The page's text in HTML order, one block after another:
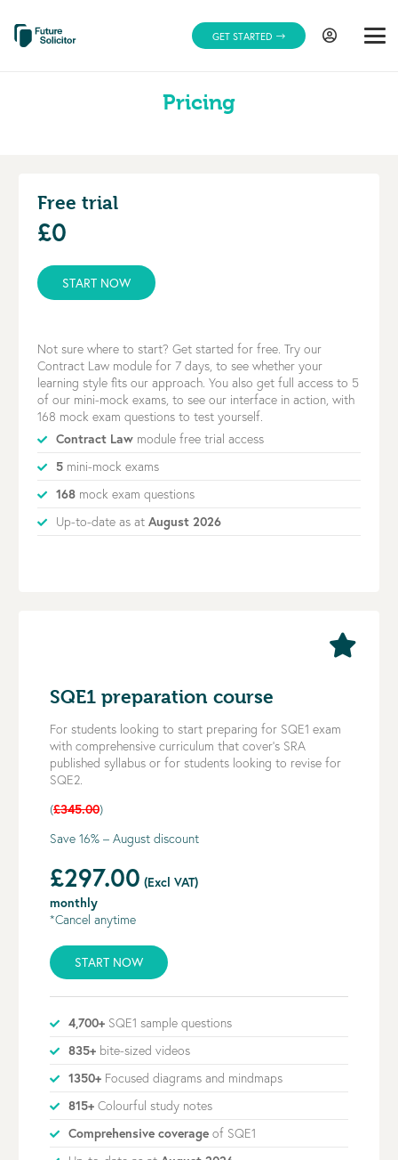
GET STARTED
Pricing
Free trial
£0
START NOW
Not sure where to start? Get started for free. Try our
Contract Law module for 7 days, to see whether your
learning style fits our approach. You also get full access to 5
of our mini-mock exams, to see our interface in action, with
168 mock exam questions to test yourself.
Contract Law module free trial access
5 mini-mock exams
168 mock exam questions
Up-to-date as at August 2026
SQE1 preparation course
For students looking to start preparing for SQE1 exam
with comprehensive curriculum that cover’s SRA
published syllabus or for students looking to revise for
SQE2.
(£345.00)
Save 16% – August discount
£297.00 (Excl VAT)
monthly
*Cancel anytime
START NOW
4,700+ SQE1 sample questions
835+ bite-sized videos
1350+ Focused diagrams and mindmaps
815+ Colourful study notes
Comprehensive coverage of SQE1